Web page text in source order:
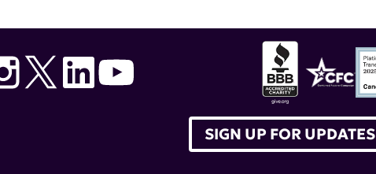
SIGN UP FOR UPDATES